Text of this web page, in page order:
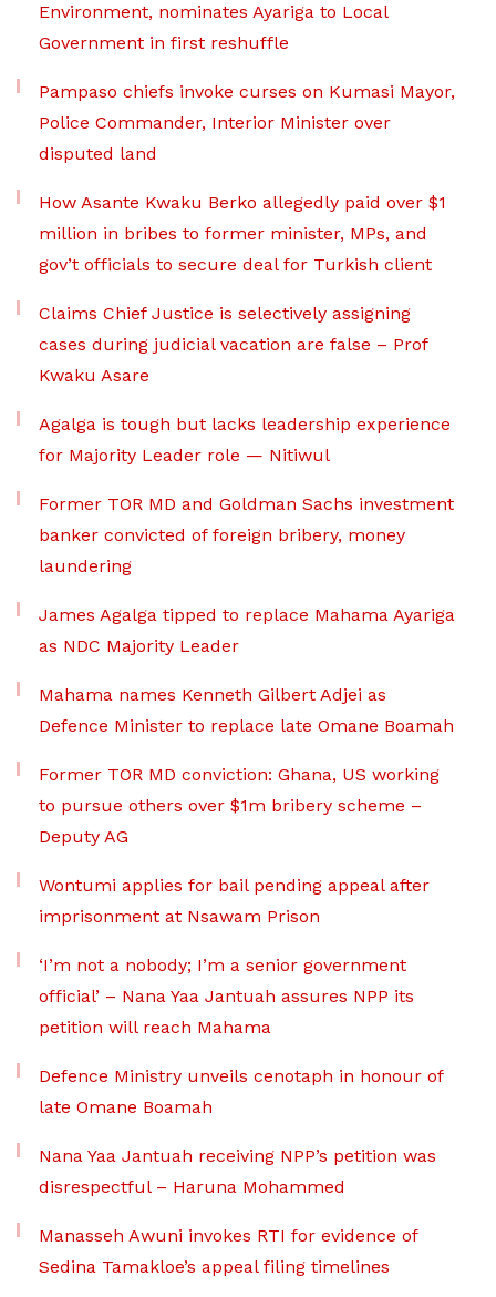
Environment, nominates Ayariga to Local
Government in first reshuffle
Pampaso chiefs invoke curses on Kumasi Mayor,
Police Commander, Interior Minister over
disputed land
How Asante Kwaku Berko allegedly paid over $1
million in bribes to former minister, MPs, and
gov’t officials to secure deal for Turkish client
Claims Chief Justice is selectively assigning
cases during judicial vacation are false – Prof
Kwaku Asare
Agalga is tough but lacks leadership experience
for Majority Leader role — Nitiwul
Former TOR MD and Goldman Sachs investment
banker convicted of foreign bribery, money
laundering
James Agalga tipped to replace Mahama Ayariga
as NDC Majority Leader
Mahama names Kenneth Gilbert Adjei as
Defence Minister to replace late Omane Boamah
Former TOR MD conviction: Ghana, US working
to pursue others over $1m bribery scheme –
Deputy AG
Wontumi applies for bail pending appeal after
imprisonment at Nsawam Prison
‘I’m not a nobody; I’m a senior government
official’ – Nana Yaa Jantuah assures NPP its
petition will reach Mahama
Defence Ministry unveils cenotaph in honour of
late Omane Boamah
Nana Yaa Jantuah receiving NPP’s petition was
disrespectful – Haruna Mohammed
Manasseh Awuni invokes RTI for evidence of
Sedina Tamakloe’s appeal filing timelines